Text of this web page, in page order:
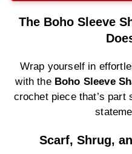
methodmethod
The Boho Sleeve
Wrap yourself in
with the Boho Sleeve
crochet piece that’s part
Scarf, Shrug,